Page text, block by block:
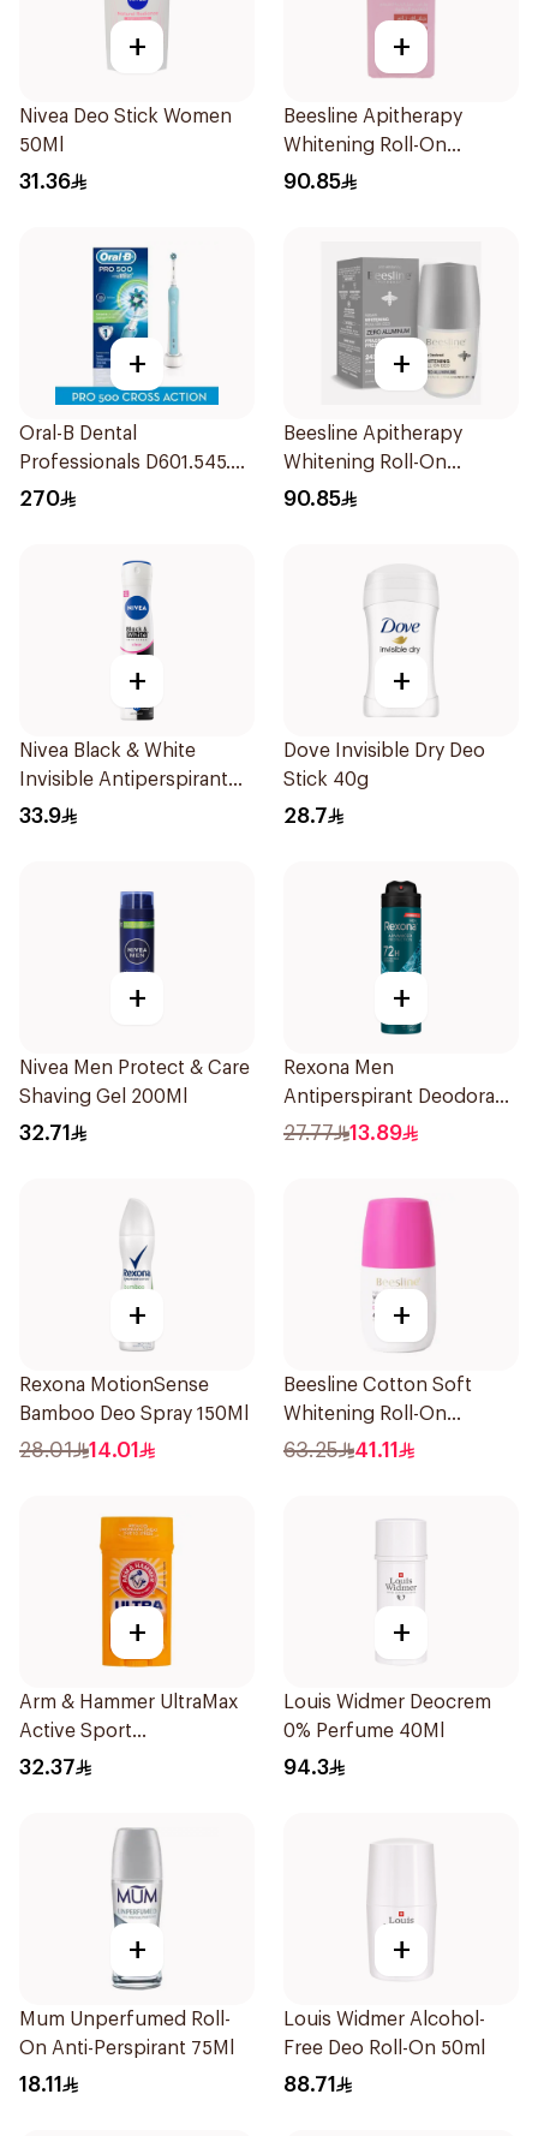
+
Nivea Deo Stick Women
50Ml
31.36
+
Beesline Apitherapy
Whitening Roll-On
Deodorant 72h 50Ml
90.85
+
Oral-B Dental
Professionals D601.545.3X
1 Pieces
270
+
Beesline Apitherapy
Whitening Roll-On
Deodorant Fragrance-
90.85
+
Nivea Black & White
Invisible Antiperspirant
Spray 200Ml
33.9
+
Dove Invisible Dry Deo
Stick 40g
28.7
+
Nivea Men Protect & Care
Shaving Gel 200Ml
32.71
+
Rexona Men
Antiperspirant Deodorant
Spray Xtra Cool 150Ml
27.77 13.89
+
Rexona MotionSense
Bamboo Deo Spray 150Ml
28.01 14.01
+
Beesline Cotton Soft
Whitening Roll-On
Deodorant 50Ml
63.25 41.11
+
Arm & Hammer UltraMax
Active Sport
Antiperspirant Deodorant
32.37
+
Louis Widmer Deocrem
0% Perfume 40Ml
94.3
+
Mum Unperfumed Roll-
On Anti-Perspirant 75Ml
18.11
+
Louis Widmer Alcohol-
Free Deo Roll-On 50ml
88.71